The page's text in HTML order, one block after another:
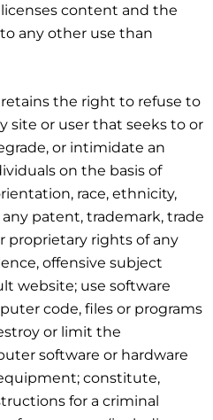
content and the
any other use than
the right to refuse to
site or user that seeks to or
or intimidate an
on the basis of
race, ethnicity,
patent, trademark, trade
proprietary rights of any
offensive subject
website; use software
code, files or programs
or limit the
software or hardware
constitute,
for a criminal